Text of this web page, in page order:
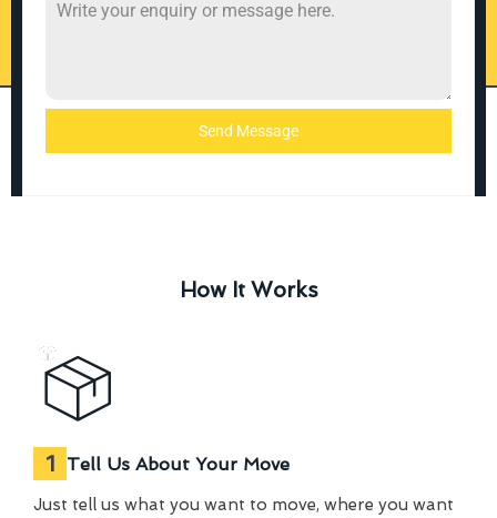
Send Message
How It Works
1 Tell Us About Your Move
Just tell us what you want to move, where you want